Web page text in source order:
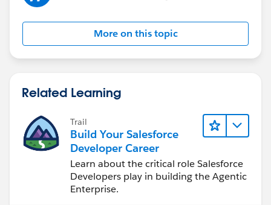
More on this topic
Related Learning
Trail
Build Your Salesforce
Developer Career
Learn about the critical role Salesforce
Developers play in building the Agentic
Enterprise.